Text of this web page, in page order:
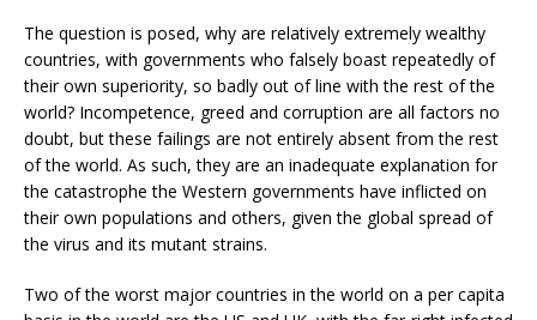
The question is posed, why are relatively extremely wealthy
countries, with governments who falsely boast repeatedly of
their own superiority, so badly out of line with the rest of the
world? Incompetence, greed and corruption are all factors no
doubt, but these failings are not entirely absent from the rest
of the world. As such, they are an inadequate explanation for
the catastrophe the Western governments have inflicted on
their own populations and others, given the global spread of
the virus and its mutant strains.
Two of the worst major countries in the world on a per capita